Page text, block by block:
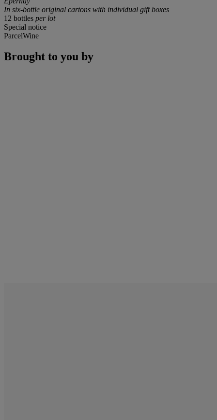
In six-bottle original cartons with individual gift boxes
12 bottles per lot
Special notice
ParcelWine
Brought to you by